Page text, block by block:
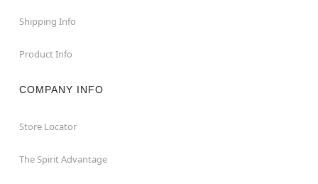
Shipping Info
Product Info
COMPANY INFO
Store Locator
The Spirit Advantage